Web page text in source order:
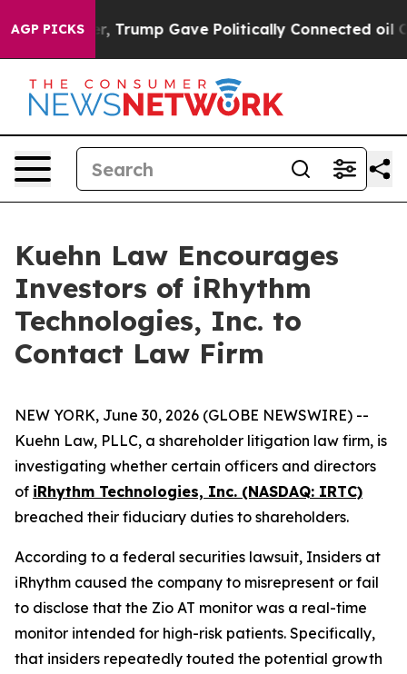
AGP PICKS
Higher, Trump Gave Politically Connected oil
Kuehn Law Encourages
Investors of iRhythm
Technologies, Inc. to
Contact Law Firm
NEW YORK, June 30, 2026 (GLOBE NEWSWIRE) --
Kuehn Law, PLLC, a shareholder litigation law firm, is
investigating whether certain officers and directors
of iRhythm Technologies, Inc. (NASDAQ: IRTC)
breached their fiduciary duties to shareholders.
According to a federal securities lawsuit, Insiders at
iRhythm caused the company to misrepresent or fail
to disclose that the Zio AT monitor was a real-time
monitor intended for high-risk patients. Specifically,
that insiders repeatedly touted the potential growth